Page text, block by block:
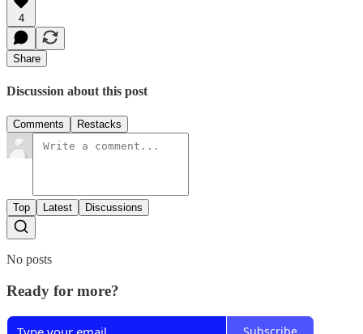
4
Share
Discussion about this post
Comments Restacks
Top Latest Discussions
No posts
Ready for more?